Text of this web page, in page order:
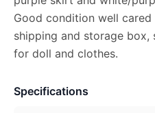
Good condition well
shipping and storage box,
for doll and clothes.
Specifications